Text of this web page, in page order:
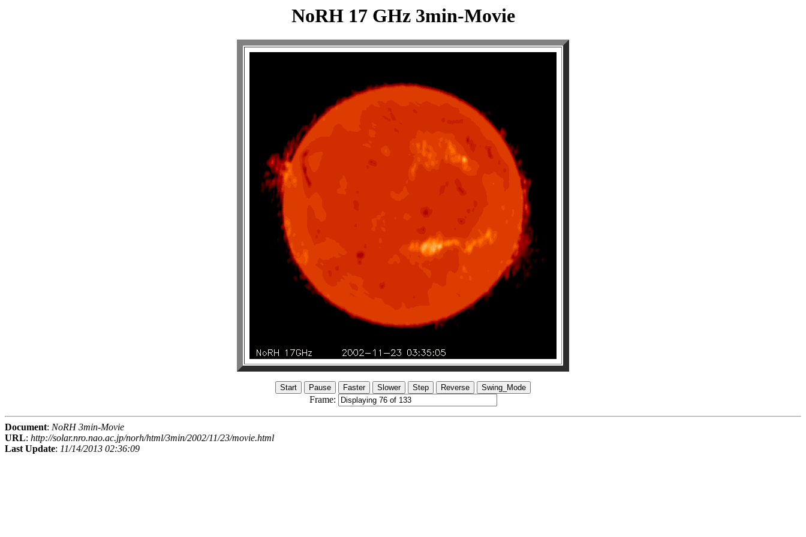
NoRH 17 GHz 3min-Movie
Frame:
Document: NoRH 3min-Movie
URL: http://solar.nro.nao.ac.jp/norh/html/3min/2002/11/23/movie.html
Last Update: 11/14/2013 02:36:09